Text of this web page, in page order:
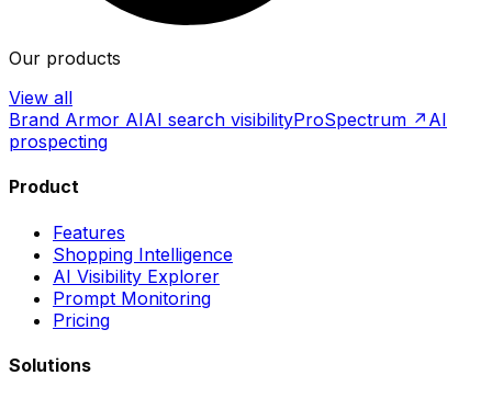
Our products
View all
Brand Armor AIAI search visibilityProSpectrum ↗ AI
prospecting
Product
Features
Shopping Intelligence
AI Visibility Explorer
Prompt Monitoring
Pricing
Solutions